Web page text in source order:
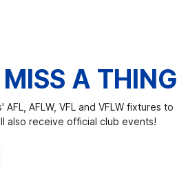
A THING
AFLW, VFL and VFLW fixtures to
also receive official club events!